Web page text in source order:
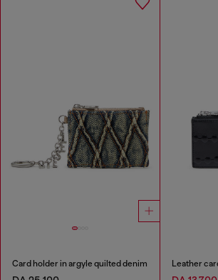
Card holder in argyle quilted denim